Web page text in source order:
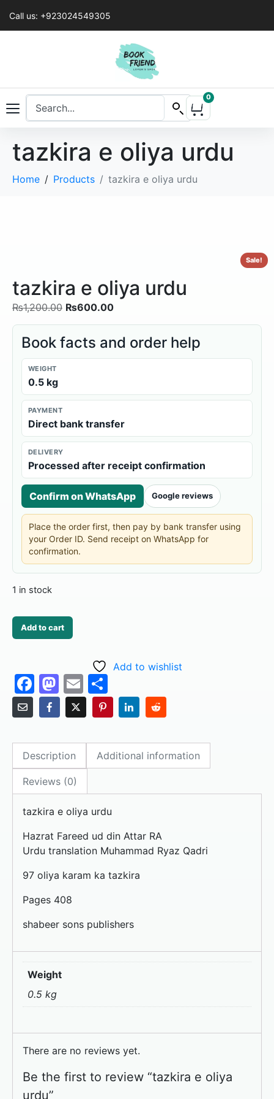
Call us: +923024549305
0
tazkira e oliya urdu
Home Products tazkira e oliya urdu
Sale!
tazkira e oliya urdu
₨1,200.00 ₨600.00
Book facts and order help
WEIGHT
0.5 kg
PAYMENT
Direct bank transfer
DELIVERY
Processed after receipt confirmation
Confirm on WhatsApp Google reviews
Place the order first, then pay by bank transfer using
your Order ID. Send receipt on WhatsApp for
confirmation.
1 in stock
Add to cart
Add to wishlist
F
a
c
e
b
o
o
k
M
a
st
o
d
o
n
E
m
ai
l
h
ar
e
Description Additional information
Reviews (0)
tazkira e oliya urdu
Hazrat Fareed ud din Attar RA
Urdu translation Muhammad Ryaz Qadri
97 oliya karam ka tazkira
Pages 408
shabeer sons publishers
Weight
0.5 kg
There are no reviews yet.
Be the first to review “tazkira e oliya
urdu”